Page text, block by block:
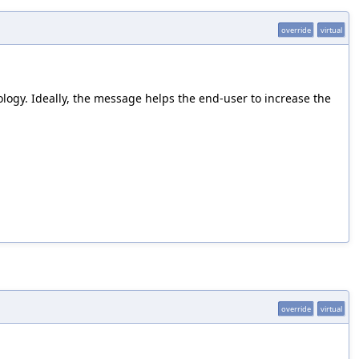
override virtual
Ideally, the message helps the end-user to increase the
override virtual